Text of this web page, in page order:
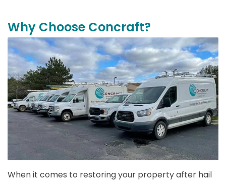
Why Choose Concraft?
When it comes to restoring your property after hail